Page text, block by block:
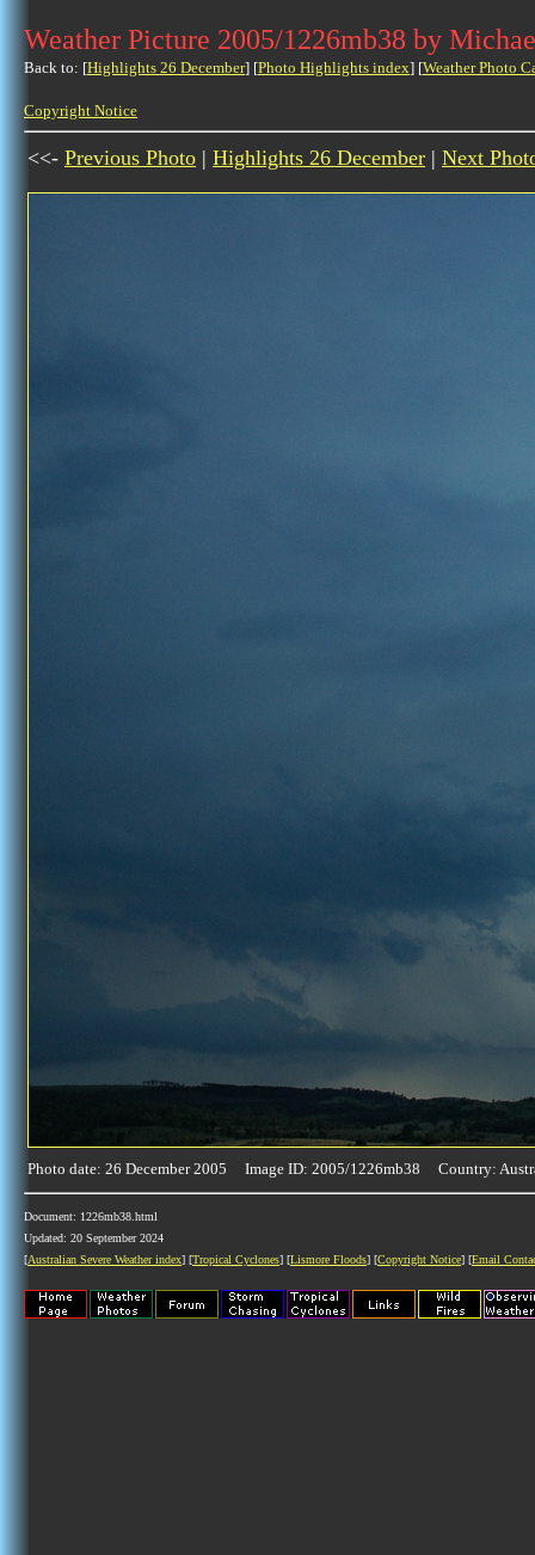
Weather Picture 2005/1226mb38 by
Back to: [Highlights 26 December] [Photo Highlights index] [Weather Photo
Copyright Notice
<<- Previous Photo | Highlights 26 December | Next
Photo date: 26 December 2005 Image ID: 2005/1226mb38 Country:
Document: 1226mb38.html
Updated: 20 September 2024
[Australian Severe Weather index] [Tropical Cyclones] [Lismore Floods] [Copyright Notice] [Email